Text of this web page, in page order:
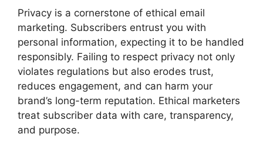
Privacy is a cornerstone of ethical email
marketing. Subscribers entrust you with
personal information, expecting it to be handled
responsibly. Failing to respect privacy not only
violates regulations but also erodes trust,
reduces engagement, and can harm your
brand’s long-term reputation. Ethical marketers
treat subscriber data with care, transparency,
and purpose.